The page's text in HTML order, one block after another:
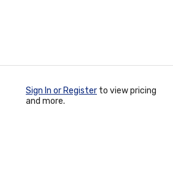
Sign In or Register to view pricing
and more.